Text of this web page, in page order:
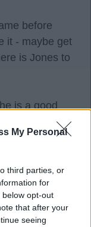
My Personal
third parties, or
for
opt-out
that after your
seeing
before
it - maybe get
is Jones to
is a good